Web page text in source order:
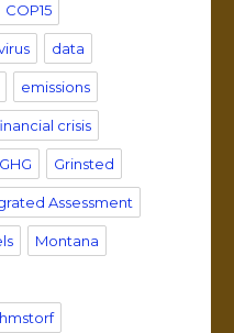
COP15
data
emissions
crisis
GHG Grinsted
Assessment
Montana